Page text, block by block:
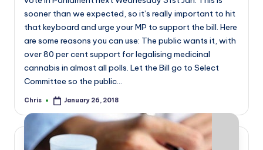
sooner than we expected, so it’s really important to hit
that keyboard and urge your MP to support the bill. Here
are some reasons you can use: The public wants it, with
over 80 per cent support for legalising medicinal
cannabis in almost all polls. Let the Bill go to Select
Committee so the public…
Posted
Chris January 26, 2018